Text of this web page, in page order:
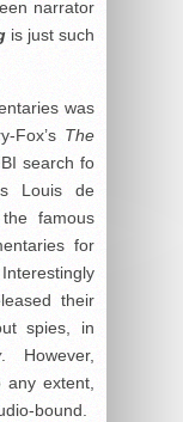
narrator
is just such
was
Fox’s The
search fo
Louis de
famous
for
their
spies, in
. However,
any extent,
bound.